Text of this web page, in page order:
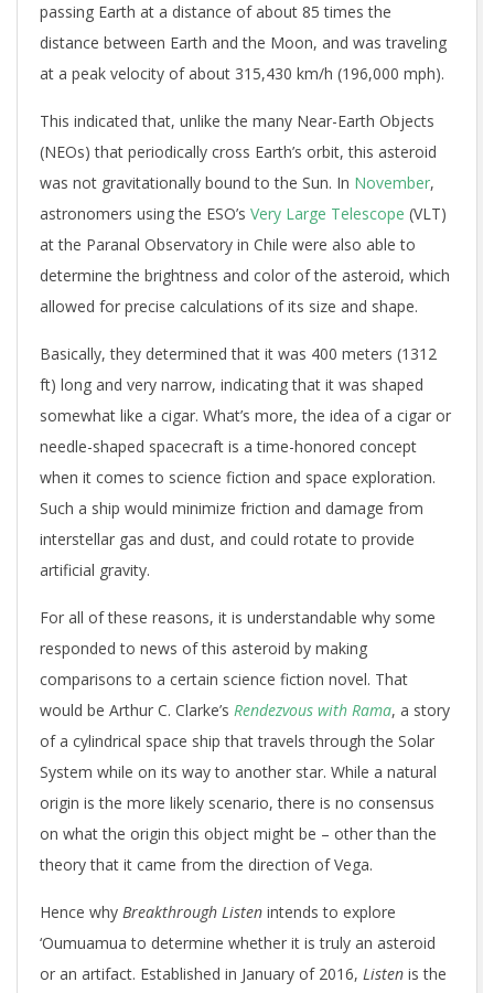
passing Earth at a distance of about 85 times the
distance between Earth and the Moon, and was traveling
at a peak velocity of about 315,430 km/h (196,000 mph).
This indicated that, unlike the many Near-Earth Objects
(NEOs) that periodically cross Earth’s orbit, this asteroid
was not gravitationally bound to the Sun. In November,
astronomers using the ESO’s Very Large Telescope (VLT)
at the Paranal Observatory in Chile were also able to
determine the brightness and color of the asteroid, which
allowed for precise calculations of its size and shape.
Basically, they determined that it was 400 meters (1312
ft) long and very narrow, indicating that it was shaped
somewhat like a cigar. What’s more, the idea of a cigar or
needle-shaped spacecraft is a time-honored concept
when it comes to science fiction and space exploration.
Such a ship would minimize friction and damage from
interstellar gas and dust, and could rotate to provide
artificial gravity.
For all of these reasons, it is understandable why some
responded to news of this asteroid by making
comparisons to a certain science fiction novel. That
would be Arthur C. Clarke’s Rendezvous with Rama, a story
of a cylindrical space ship that travels through the Solar
System while on its way to another star. While a natural
origin is the more likely scenario, there is no consensus
on what the origin this object might be – other than the
theory that it came from the direction of Vega.
Hence why Breakthrough Listen intends to explore
‘Oumuamua to determine whether it is truly an asteroid
or an artifact. Established in January of 2016, Listen is the